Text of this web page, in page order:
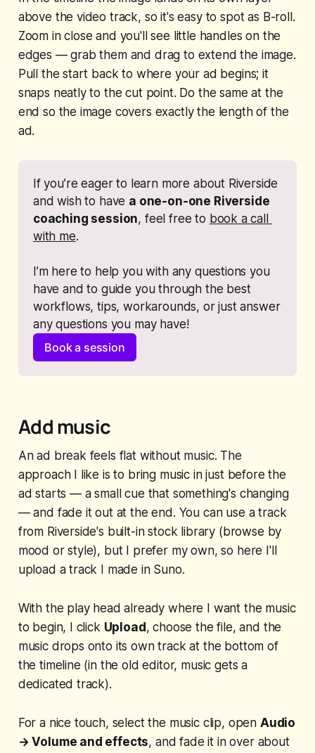
above the video track, so it's easy to spot as B-roll.
Zoom in close and you'll see little handles on the
edges — grab them and drag to extend the image.
Pull the start back to where your ad begins; it
snaps neatly to the cut point. Do the same at the
end so the image covers exactly the length of the
ad.
If you’re eager to learn more about Riverside
and wish to have a one-on-one Riverside
coaching session, feel free to book a call
with me.
I’m here to help you with any questions you
have and to guide you through the best
workflows, tips, workarounds, or just answer
any questions you may have!
Book a session
Add music
An ad break feels flat without music. The
approach I like is to bring music in just before the
ad starts — a small cue that something's changing
— and fade it out at the end. You can use a track
from Riverside's built-in stock library (browse by
mood or style), but I prefer my own, so here I'll
upload a track I made in Suno.
With the play head already where I want the music
to begin, I click Upload , choose the file, and the
music drops onto its own track at the bottom of
the timeline (in the old editor, music gets a
dedicated track).
For a nice touch, select the music clip, open Audio
→ Volume and effects, and fade it in over about